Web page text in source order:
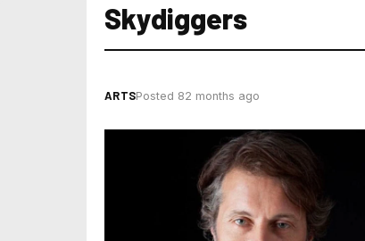
Skydiggers
ARTSPosted 82 months ago